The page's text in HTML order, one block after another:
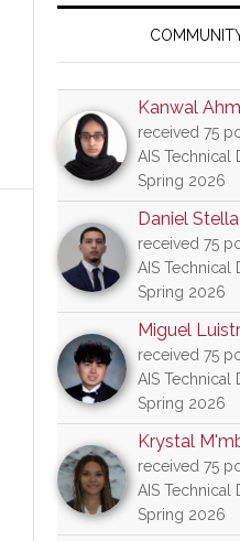
Sidebar
Kanwal
received 75
AIS Technical
Spring 2026
Daniel Stella
received 75
AIS Technical
Spring 2026
Miguel
received 75
AIS Technical
Spring 2026
Krystal
received 75
AIS Technical
Spring 2026